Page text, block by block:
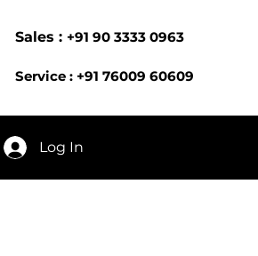
Sales : +91 90 3333 0963
Service : +91 76009 60609
Log In